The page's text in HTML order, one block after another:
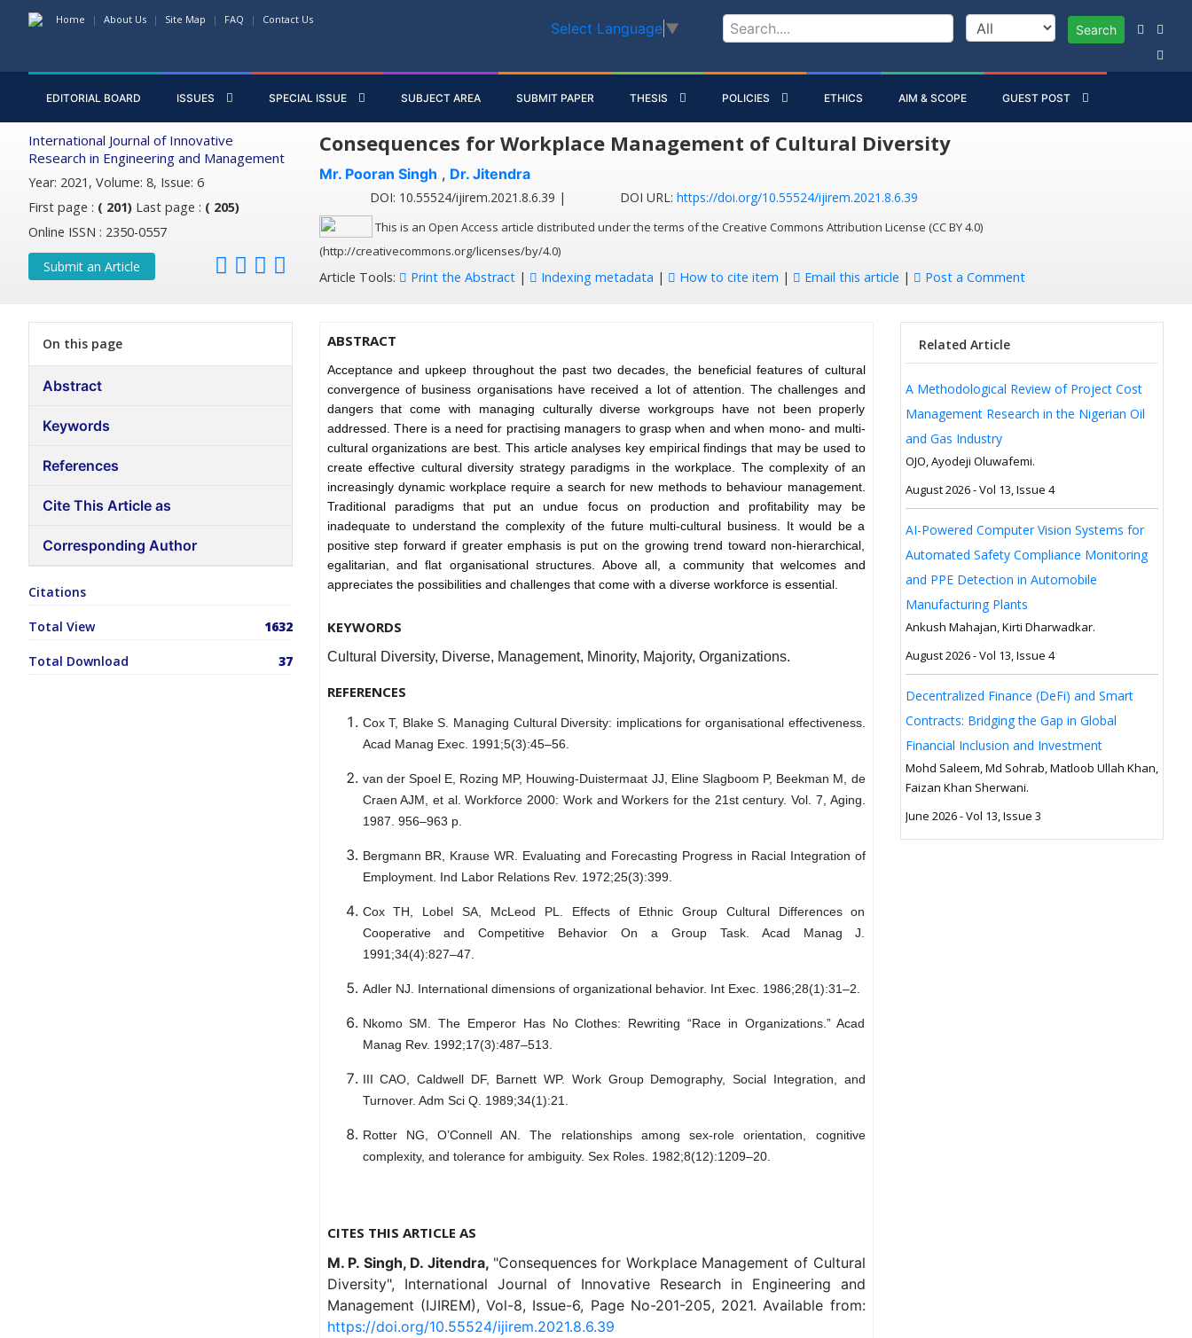
Home About Us Site Map FAQ Contact Us
Select Language ▼ Search
EDITORIAL BOARD ISSUES SPECIAL ISSUE SUBJECT AREA SUBMIT PAPER THESIS POLICIES ETHICS AIM & SCOPE GUEST POST
International Journal of Innovative
Research in Engineering and Management
Year: 2021, Volume: 8, Issue: 6
First page : ( 201) Last page : ( 205)
Online ISSN : 2350-0557
Submit an Article
Consequences for Workplace Management of Cultural Diversity
Mr. Pooran Singh , Dr. Jitendra
DOI: 10.55524/ijirem.2021.8.6.39 | DOI URL: https://doi.org/10.55524/ijirem.2021.8.6.39
This is an Open Access article distributed under the terms of the Creative Commons Attribution License (CC BY 4.0)
(http://creativecommons.org/licenses/by/4.0)
Article Tools: Print the Abstract| Indexing metadata | How to cite item | Email this article | Post a Comment
On this page
Abstract
Keywords
References
Cite This Article as
Corresponding Author
Citations
Total View 1632
Total Download 37
ABSTRACT
Acceptance and upkeep throughout the past two decades, the beneficial features of cultural
convergence of business organisations have received a lot of attention. The challenges and
dangers that come with managing culturally diverse workgroups have not been properly
addressed. There is a need for practising managers to grasp when and when mono- and multi-
cultural organizations are best. This article analyses key empirical findings that may be used to
create effective cultural diversity strategy paradigms in the workplace. The complexity of an
increasingly dynamic workplace require a search for new methods to behaviour management.
Traditional paradigms that put an undue focus on production and profitability may be
inadequate to understand the complexity of the future multi-cultural business. It would be a
positive step forward if greater emphasis is put on the growing trend toward non-hierarchical,
egalitarian, and flat organisational structures. Above all, a community that welcomes and
appreciates the possibilities and challenges that come with a diverse workforce is essential.
KEYWORDS
Cultural Diversity, Diverse, Management, Minority, Majority, Organizations.
REFERENCES
Cox T, Blake S. Managing Cultural Diversity: implications for organisational effectiveness.
Acad Manag Exec. 1991;5(3):45–56.
van der Spoel E, Rozing MP, Houwing-Duistermaat JJ, Eline Slagboom P, Beekman M, de
Craen AJM, et al. Workforce 2000: Work and Workers for the 21st century. Vol. 7, Aging.
1987. 956–963 p.
Bergmann BR, Krause WR. Evaluating and Forecasting Progress in Racial Integration of
Employment. Ind Labor Relations Rev. 1972;25(3):399.
Cox TH, Lobel SA, McLeod PL. Effects of Ethnic Group Cultural Differences on
Cooperative and Competitive Behavior On a Group Task. Acad Manag J.
1991;34(4):827–47.
Adler NJ. International dimensions of organizational behavior. Int Exec. 1986;28(1):31–2.
Nkomo SM. The Emperor Has No Clothes: Rewriting “Race in Organizations.” Acad
Manag Rev. 1992;17(3):487–513.
III CAO, Caldwell DF, Barnett WP. Work Group Demography, Social Integration, and
Turnover. Adm Sci Q. 1989;34(1):21.
Rotter NG, O’Connell AN. The relationships among sex-role orientation, cognitive
complexity, and tolerance for ambiguity. Sex Roles. 1982;8(12):1209–20.
CITES THIS ARTICLE AS
M. P. Singh, D. Jitendra, "Consequences for Workplace Management of Cultural
Diversity", International Journal of Innovative Research in Engineering and
Management (IJIREM), Vol-8, Issue-6, Page No-201-205, 2021. Available from:
https://doi.org/10.55524/ijirem.2021.8.6.39
Related Article
A Methodological Review of Project Cost
Management Research in the Nigerian Oil
and Gas Industry
OJO, Ayodeji Oluwafemi.
August 2026 - Vol 13, Issue 4
AI-Powered Computer Vision Systems for
Automated Safety Compliance Monitoring
and PPE Detection in Automobile
Manufacturing Plants
Ankush Mahajan, Kirti Dharwadkar.
August 2026 - Vol 13, Issue 4
Decentralized Finance (DeFi) and Smart
Contracts: Bridging the Gap in Global
Financial Inclusion and Investment
Mohd Saleem, Md Sohrab, Matloob Ullah Khan,
Faizan Khan Sherwani.
June 2026 - Vol 13, Issue 3